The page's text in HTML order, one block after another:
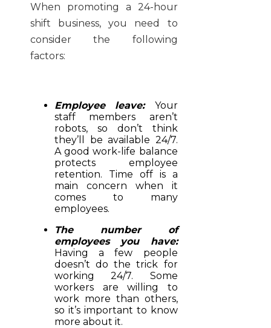
When promoting a 24-hour
shift business, you need to
consider the following
factors:
Employee leave: Your
staff members aren’t
robots, so don’t think
they’ll be available 24/7.
A good work-life balance
protects employee
retention. Time off is a
main concern when it
comes to many
employees.
The number of
employees you have:
Having a few people
doesn’t do the trick for
working 24/7. Some
workers are willing to
work more than others,
so it’s important to know
more about it.